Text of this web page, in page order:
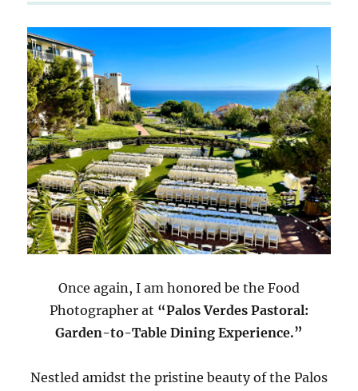
Once again, I am honored be the Food
Photographer at “Palos Verdes Pastoral:
Garden-to-Table Dining Experience.”
Nestled amidst the pristine beauty of the Palos